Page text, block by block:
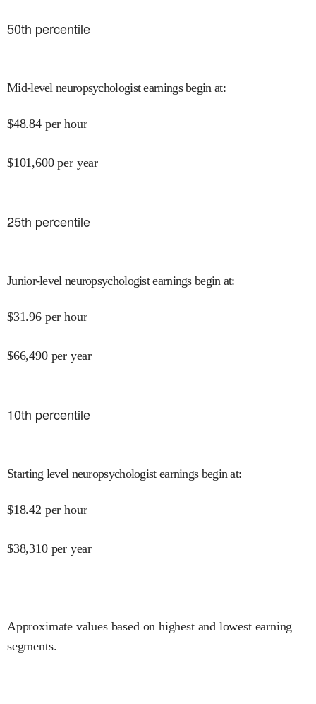
50th percentile
Mid-level neuropsychologist earnings begin at:
$48.84 per hour
$101,600 per year
25th percentile
Junior-level neuropsychologist earnings begin at:
$31.96 per hour
$66,490 per year
10th percentile
Starting level neuropsychologist earnings begin at:
$18.42 per hour
$38,310 per year
Approximate values based on highest and lowest earning
segments.